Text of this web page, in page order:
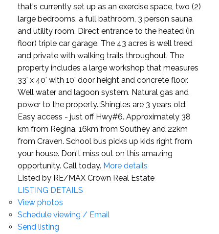
that's currently set up as an exercise space, two (2)
large bedrooms, a full bathroom, 3 person sauna
and utility room. Direct entrance to the heated (in
floor) triple car garage. The 43 acres is well treed
and private with walking trails throughout. The
property includes a large workshop that measures
33' x 40' with 10' door height and concrete floor.
Well water and lagoon system. Natural gas and
power to the property. Shingles are 3 years old.
Easy access - just off Hwy#6. Approximately 38
km from Regina, 16km from Southey and 22km
from Craven. School bus picks up kids right from
your house. Don't miss out on this amazing
opportunity. Call today. More details
Listed by RE/MAX Crown Real Estate
LISTING DETAILS
View photos
Schedule viewing / Email
Send listing